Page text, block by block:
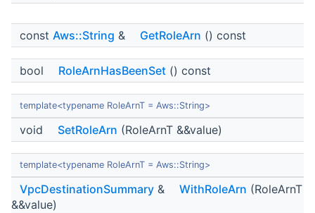
const Aws::String & GetRoleArn () const
bool RoleArnHasBeenSet () const
template<typename RoleArnT = Aws::String>
void SetRoleArn (RoleArnT &&value)
template<typename RoleArnT = Aws::String>
VpcDestinationSummary & WithRoleArn (RoleArnT
&&value)